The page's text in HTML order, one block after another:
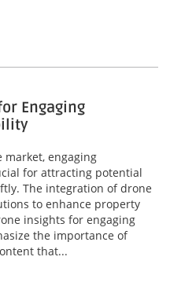
Engaging
market, engaging
for attracting potential
The integration of drone
to enhance property
insights for engaging
the importance of
that...